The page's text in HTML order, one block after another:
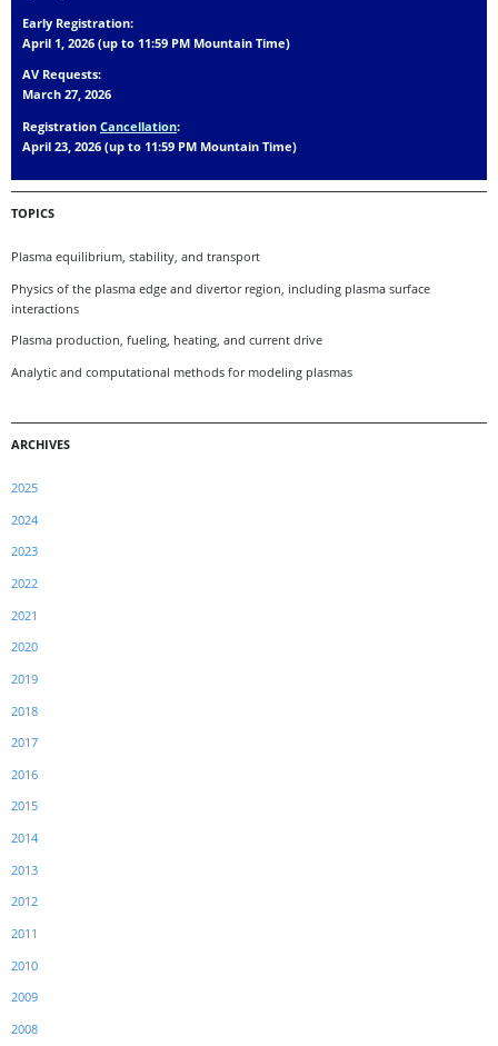
Early Registration:
April 1, 2026 (up to 11:59 PM Mountain Time)
AV Requests:
March 27, 2026
Registration Cancellation:
April 23, 2026 (up to 11:59 PM Mountain Time)
TOPICS
Plasma equilibrium, stability, and transport
Physics of the plasma edge and divertor region, including plasma surface
interactions
Plasma production, fueling, heating, and current drive
Analytic and computational methods for modeling plasmas
ARCHIVES
2025
2024
2023
2022
2021
2020
2019
2018
2017
2016
2015
2014
2013
2012
2011
2010
2009
2008